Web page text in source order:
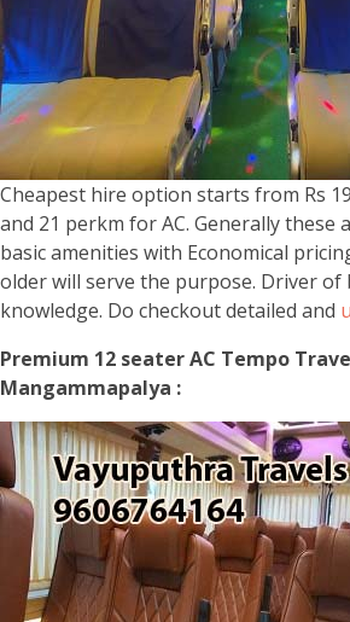
Cheapest hire option starts from Rs
and 21 perkm for AC. Generally these
basic amenities with Economical
older will serve the purpose. Driver of
knowledge. Do checkout detailed and
Premium 12 seater AC Tempo
Mangammapalya :